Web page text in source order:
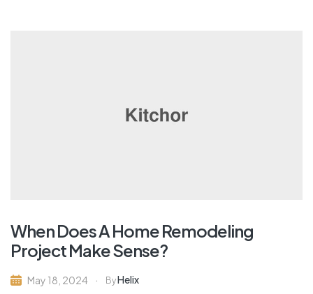
When Does A Home Remodeling
Project Make Sense?
May 18, 2024 ByHelix